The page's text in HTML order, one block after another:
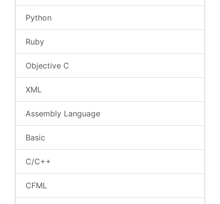
Python
Ruby
Objective C
XML
Assembly Language
Basic
C/C++
CFML